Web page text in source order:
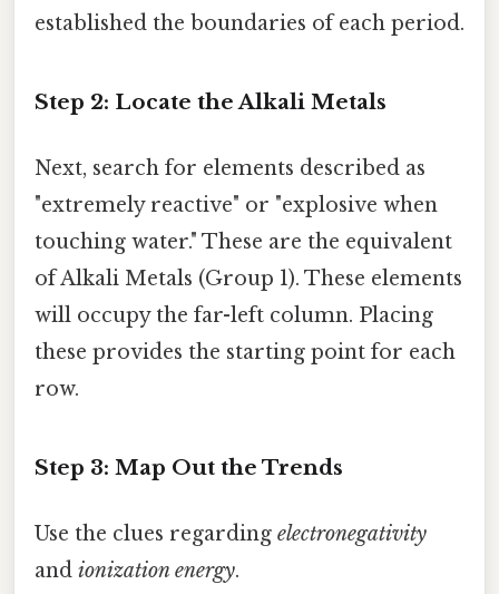
established the boundaries of each period.
Step 2: Locate the Alkali Metals
Next, search for elements described as
"extremely reactive" or "explosive when
touching water." These are the equivalent
of Alkali Metals (Group 1). These elements
will occupy the far-left column. Placing
these provides the starting point for each
row.
Step 3: Map Out the Trends
Use the clues regarding electronegativity
and ionization energy.